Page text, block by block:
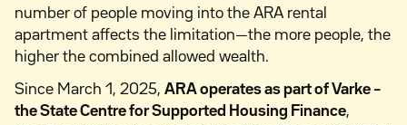
number of people moving into the ARA rental
apartment affects the limitation—the more people, the
higher the combined allowed wealth.
Since March 1, 2025, ARA operates as part of Varke –
the State Centre for Supported Housing Finance,